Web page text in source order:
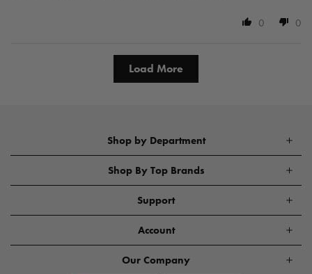
0 0
Load More
Shop by Department
Shop By Top Brands
Support
Account
Our Company